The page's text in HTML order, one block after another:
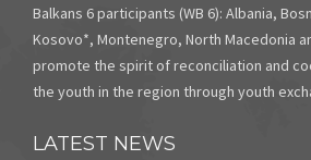
Balkans 6 participants (WB 6): Albania,
Kosovo*, Montenegro, North Macedonia
promote the spirit of reconciliation and
the youth in the region through youth
LATEST NEWS